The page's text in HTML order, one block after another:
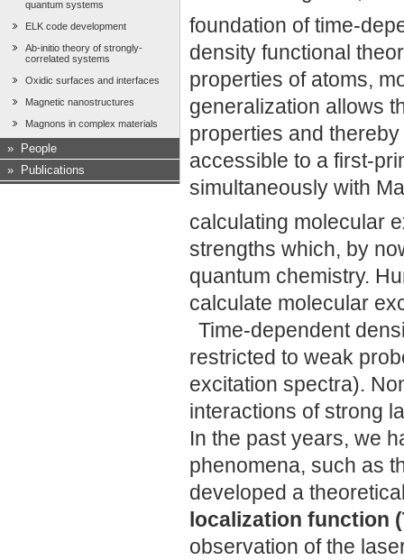
quantum systems
ELK code development
Ab-initio theory of strongly-
correlated systems
Oxidic surfaces and interfaces
Magnetic nanostructures
Magnons in complex materials
»
People
»
Publications
foundation of time-
density functional
properties of atoms,
generalization allows
properties and
accessible to a first-
simultaneously with
calculating molecular
strengths which, by
quantum chemistry.
calculate molecular
Time-dependent
restricted to weak
excitation spectra).
interactions of strong
In the past years, we
phenomena, such as
developed a
localization function
observation of the